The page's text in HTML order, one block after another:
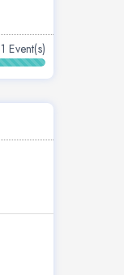
1 Event(s)